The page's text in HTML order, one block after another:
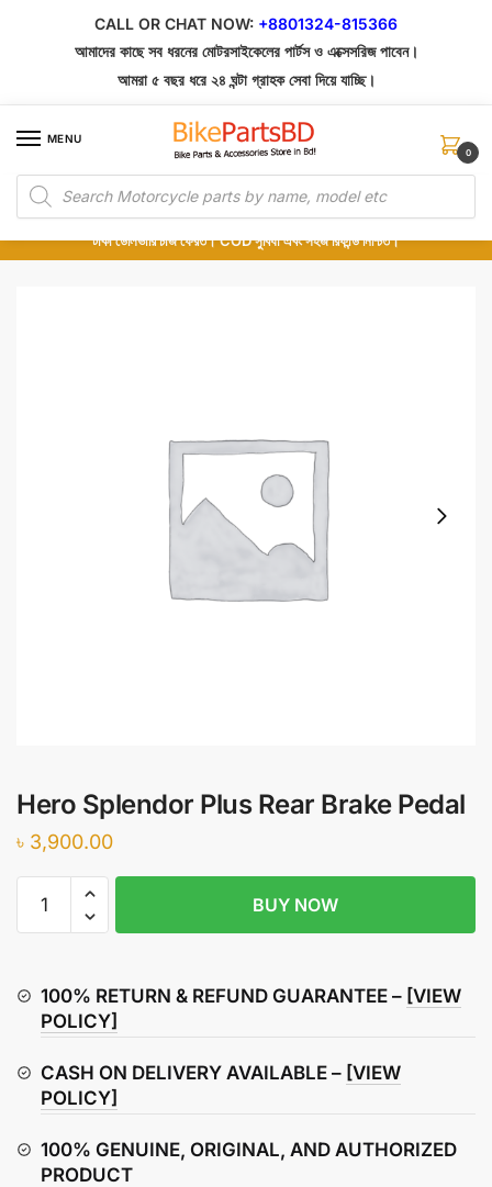
CALL OR CHAT NOW: +8801324-815366
আমাদের কাছে সব ধরনের মোটরসাইকেলের পার্টস ও এক্সেসরিজ পাবেন।
আমরা ৫ বছর ধরে ২৪ ঘন্টা গ্রাহক সেবা দিয়ে যাচ্ছি।
MENU
Products
search
0
১০০% অরিজিনাল পার্টস – শোরুম থেকে সরাসরি সংগ্রহ এবং শুধুমাত্র কুরিয়ার সার্ভিসে ডেলিভারি।
অর্ডার করার পর পার্টের ছবি দেখুন। পছন্দ হলে Cash on Delivery দিন, না হলে ৫ মিনিটে ১৯৯
টাকা ডেলিভারি চার্জ ফেরত। COD সুবিধা এবং সহজ রিফান্ড নিশ্চিত।
Hero Splendor Plus Rear Brake Pedal
৳ 3,900.00
Splendor
Brake
Pedal
BUY NOW
100% RETURN & REFUND GUARANTEE – [VIEW
POLICY]
CASH ON DELIVERY AVAILABLE – [VIEW
POLICY]
100% GENUINE, ORIGINAL, AND AUTHORIZED
PRODUCT